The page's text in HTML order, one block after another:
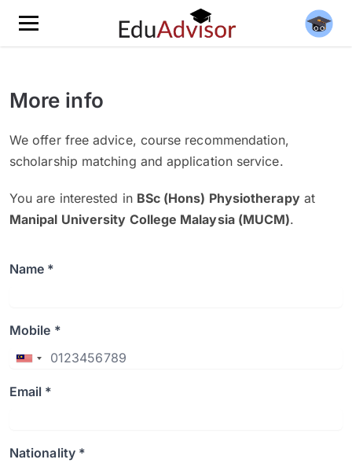
More info
We offer free advice, course recommendation,
scholarship matching and application service.
You are interested in BSc (Hons) Physiotherapyat
Manipal University College Malaysia (MUCM).
Name *
Mobile *
Email *
Nationality *